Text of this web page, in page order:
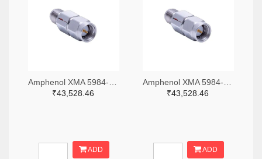
₹43,528.46
ADD
₹43,528.46
ADD